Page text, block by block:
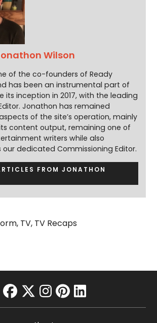
Wilson
of the co-founders of Ready
has been an instrumental part of
its inception in 2017, with the leading
Jonathon has remained
of the site’s operation, mainly
content output, remaining one of
writers while also
dedicated Commissioning Editor.
FROM JONATHON
, TV, TV Recaps
facebook
twitter
instagram
pinterest
linkedin